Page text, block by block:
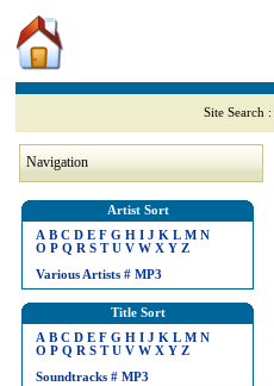
Site Search :
Navigation
Artist Sort
A B C D E F G H I J K L M N
O P Q R S T U V W X Y Z
Various Artists # MP3
Title Sort
A B C D E F G H I J K L M N
O P Q R S T U V W X Y Z
Soundtracks # MP3